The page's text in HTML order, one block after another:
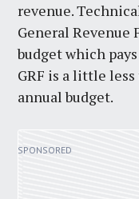
revenue.
General Revenue
budget which
GRF is a little
annual budget.